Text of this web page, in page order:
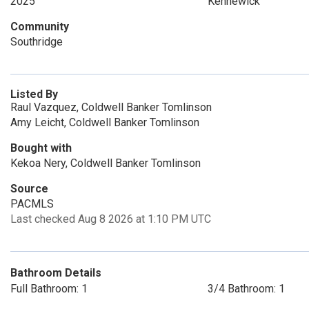
Community
Southridge
Listed By
Raul Vazquez, Coldwell Banker Tomlinson
Amy Leicht, Coldwell Banker Tomlinson
Bought with
Kekoa Nery, Coldwell Banker Tomlinson
Source
PACMLS
Last checked Aug 8 2026 at 1:10 PM UTC
Bathroom Details
Full Bathroom: 1
3/4 Bathroom: 1